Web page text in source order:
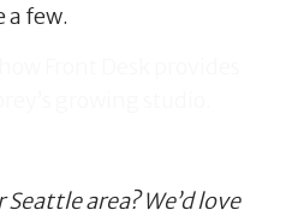
few.
area? We’d love